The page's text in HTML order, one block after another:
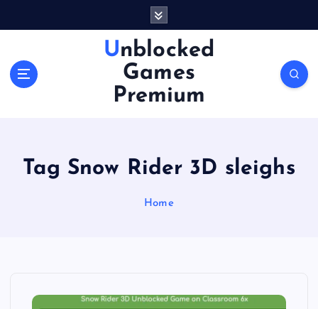
Unblocked
Games
Premium
Tag Snow Rider 3D sleighs
Home